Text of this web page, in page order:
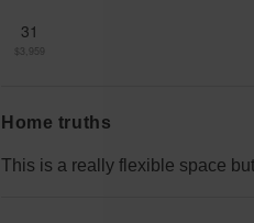
31
$3,959
Home truths
This is a really flexible space